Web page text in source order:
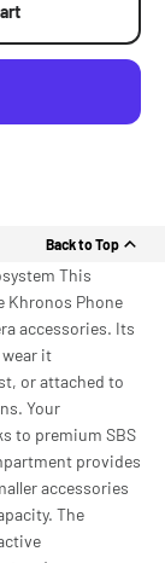
Back to Top
This
Khronos Phone
accessories. Its
it
or attached to
Your
to premium SBS
provides
accessories
The